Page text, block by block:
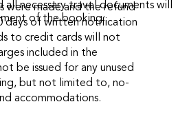
necessary travel documents will
of the booking.
were made and the refund
days of written notification
to credit cards will not
included in the
be issued for any unused
but not limited to, no-
accommodations.